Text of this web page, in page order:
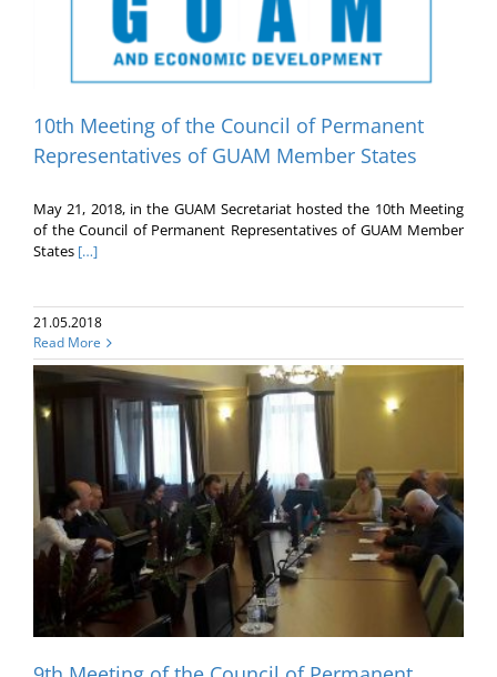
10th Meeting of the Council of Permanent
Representatives of GUAM Member States
May 21, 2018, in the GUAM Secretariat hosted the 10th Meeting
of the Council of Permanent Representatives of GUAM Member
States […]
21.05.2018
Read More